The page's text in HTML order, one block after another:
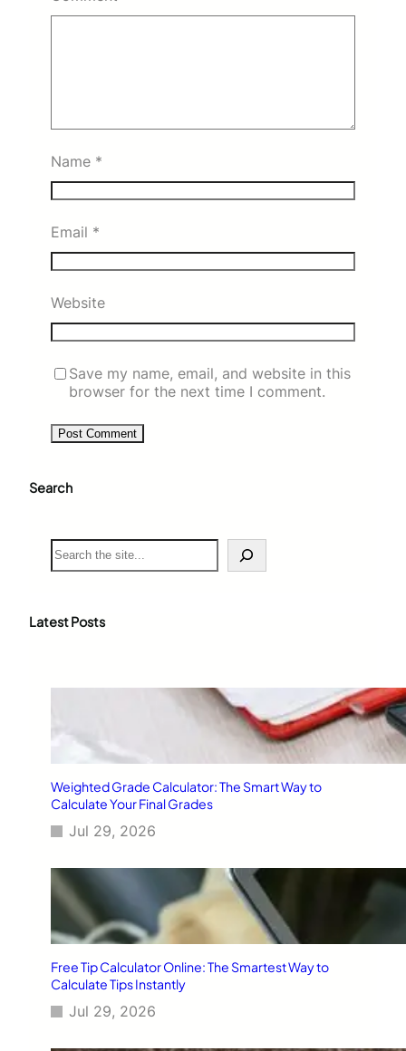
Name *
Email *
Website
Save my name, email, and website in this
browser for the next time I comment.
Search
S
e
c
Latest Posts
Weighted Grade Calculator: The Smart Way to
Calculate Your Final Grades
Jul 29, 2026
Free Tip Calculator Online: The Smartest Way to
Calculate Tips Instantly
Jul 29, 2026